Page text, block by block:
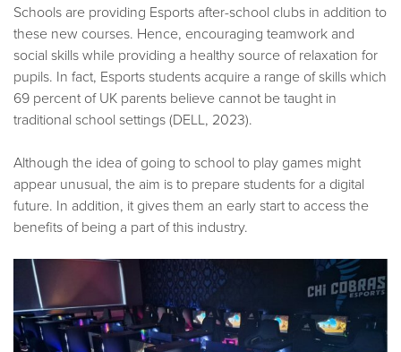
Schools are providing Esports after-school clubs in addition to
these new courses. Hence, encouraging teamwork and
social skills while providing a healthy source of relaxation for
pupils. In fact, Esports students acquire a range of skills which
69 percent of UK parents believe cannot be taught in
traditional school settings (DELL, 2023).
Although the idea of going to school to play games might
appear unusual, the aim is to prepare students for a digital
future. In addition, it gives them an early start to access the
benefits of being a part of this industry.